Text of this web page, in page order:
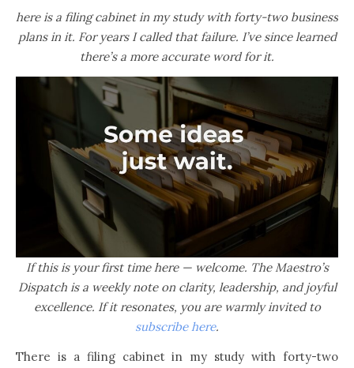
here is a filing cabinet in my study with forty-two business
plans in it. For years I called that failure. I’ve since learned
there’s a more accurate word for it.
If this is your first time here — welcome. The Maestro’s
Dispatch is a weekly note on clarity, leadership, and joyful
excellence. If it resonates, you are warmly invited to
subscribe here.
There is a filing cabinet in my study with forty-two